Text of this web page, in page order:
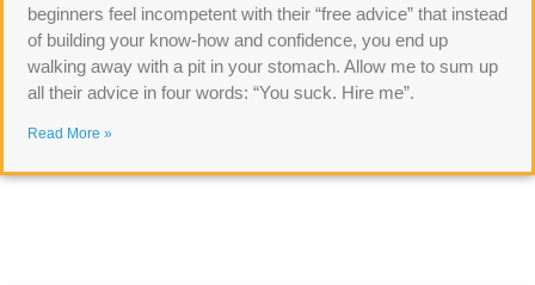
beginners feel incompetent with their “free advice” that instead
of building your know-how and confidence, you end up
walking away with a pit in your stomach. Allow me to sum up
all their advice in four words: “You suck. Hire me”.
Read More »